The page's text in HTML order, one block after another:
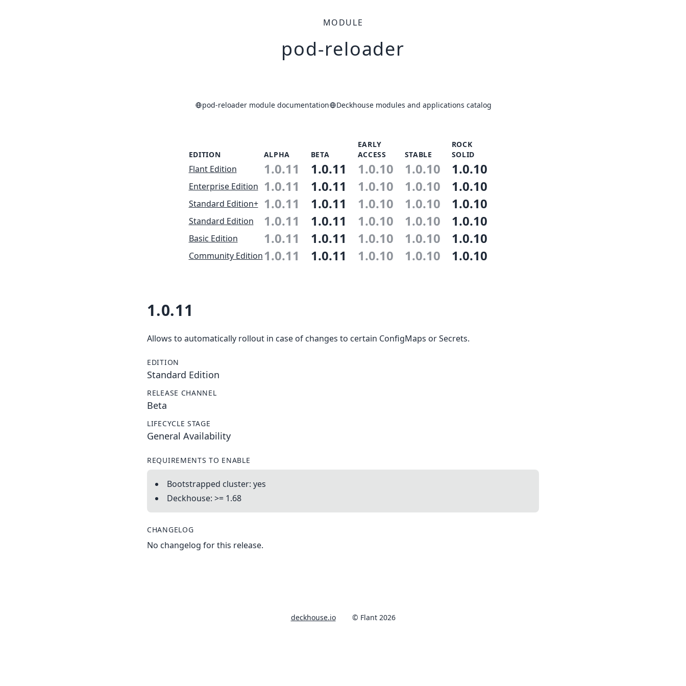
MODULE
pod-reloader
pod-reloader module documentation Deckhouse modules and applications catalog
EDITION ALPHA BETA
EARLY
ACCESS
STABLE
ROCK
SOLID
Flant Edition 1.0.11 1.0.11 1.0.10 1.0.10 1.0.10
Enterprise Edition 1.0.11 1.0.11 1.0.10 1.0.10 1.0.10
Standard Edition+ 1.0.11 1.0.11 1.0.10 1.0.10 1.0.10
Standard Edition 1.0.11 1.0.11 1.0.10 1.0.10 1.0.10
Basic Edition 1.0.11 1.0.11 1.0.10 1.0.10 1.0.10
Community Edition1.0.11 1.0.11 1.0.10 1.0.10 1.0.10
1.0.11
Allows to automatically rollout in case of changes to certain ConfigMaps or Secrets.
EDITION
Standard Edition
RELEASE CHANNEL
Beta
LIFECYCLE STAGE
General Availability
REQUIREMENTS TO ENABLE
Bootstrapped cluster: yes
Deckhouse: >= 1.68
CHANGELOG
No changelog for this release.
deckhouse.io © Flant 2026